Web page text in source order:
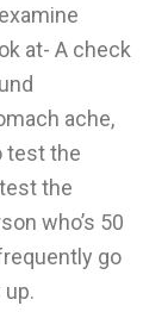
at- A check
ache,
test the
the
who’s 50
go